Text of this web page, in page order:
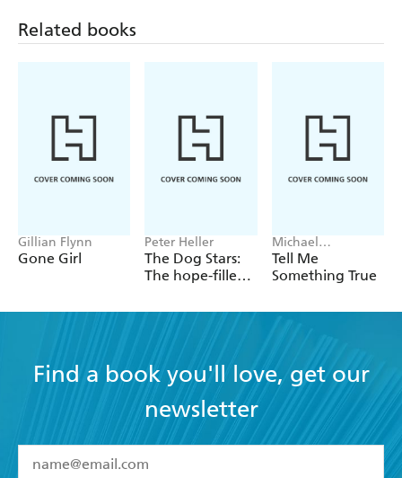
Related books
Gillian Flynn
Gone Girl
Peter Heller
The Dog Stars:
The hope-filled
changed by
catastrophe
Michael
Robotham
Tell Me
Something True
Find a book you'll love, get our
newsletter